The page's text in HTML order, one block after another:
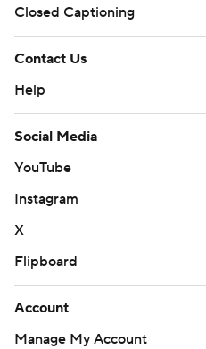
Closed Captioning
Contact Us
Help
Social Media
YouTube
Instagram
X
Flipboard
Account
Manage My Account